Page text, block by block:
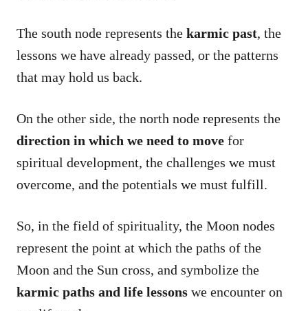
The south node represents the karmic past, the
lessons we have already passed, or the patterns
that may hold us back.
On the other side, the north node represents the
direction in which we need to move for
spiritual development, the challenges we must
overcome, and the potentials we must fulfill.
So, in the field of spirituality, the Moon nodes
represent the point at which the paths of the
Moon and the Sun cross, and symbolize the
karmic paths and life lessons we encounter on